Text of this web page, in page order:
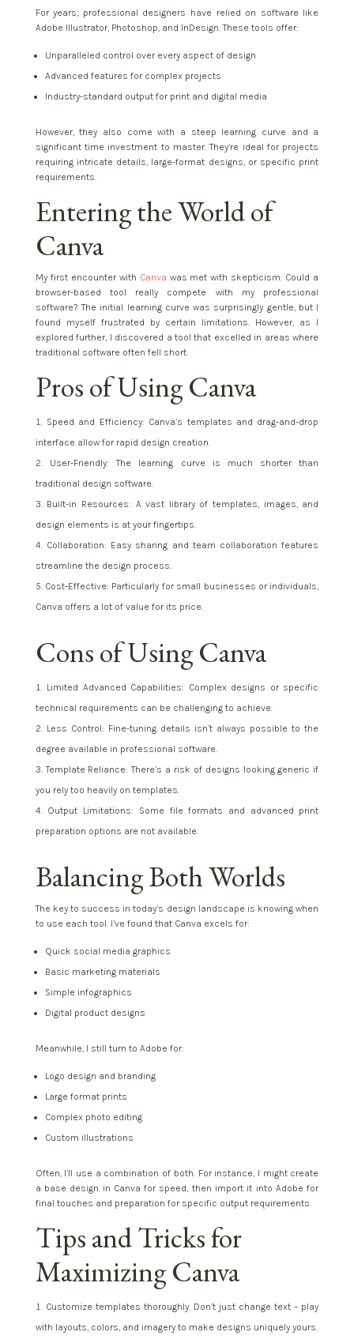
For years, professional designers have relied on software like
Adobe Illustrator, Photoshop, and InDesign. These tools offer:
Unparalleled control over every aspect of design
Advanced features for complex projects
Industry-standard output for print and digital media
However, they also come with a steep learning curve and a
significant time investment to master. They’re ideal for projects
requiring intricate details, large-format designs, or specific print
requirements.
Entering the World of
Canva
My first encounter with Canva was met with skepticism. Could a
browser-based tool really compete with my professional
software? The initial learning curve was surprisingly gentle, but I
found myself frustrated by certain limitations. However, as I
explored further, I discovered a tool that excelled in areas where
traditional software often fell short.
Pros of Using Canva
Speed and Efficiency: Canva’s templates and drag-and-drop
interface allow for rapid design creation.
User-Friendly: The learning curve is much shorter than
traditional design software.
Built-in Resources: A vast library of templates, images, and
design elements is at your fingertips.
Collaboration: Easy sharing and team collaboration features
streamline the design process.
Cost-Effective: Particularly for small businesses or individuals,
Canva offers a lot of value for its price.
Cons of Using Canva
Limited Advanced Capabilities: Complex designs or specific
technical requirements can be challenging to achieve.
Less Control: Fine-tuning details isn’t always possible to the
degree available in professional software.
Template Reliance: There’s a risk of designs looking generic if
you rely too heavily on templates.
Output Limitations: Some file formats and advanced print
preparation options are not available.
Balancing Both Worlds
The key to success in today’s design landscape is knowing when
to use each tool. I’ve found that Canva excels for:
Quick social media graphics
Basic marketing materials
Simple infographics
Digital product designs
Meanwhile, I still turn to Adobe for:
Logo design and branding
Large format prints
Complex photo editing
Custom illustrations
Often, I’ll use a combination of both. For instance, I might create
a base design in Canva for speed, then import it into Adobe for
final touches and preparation for specific output requirements.
Tips and Tricks for
Maximizing Canva
Customize templates thoroughly. Don’t just change text – play
with layouts, colors, and imagery to make designs uniquely yours.